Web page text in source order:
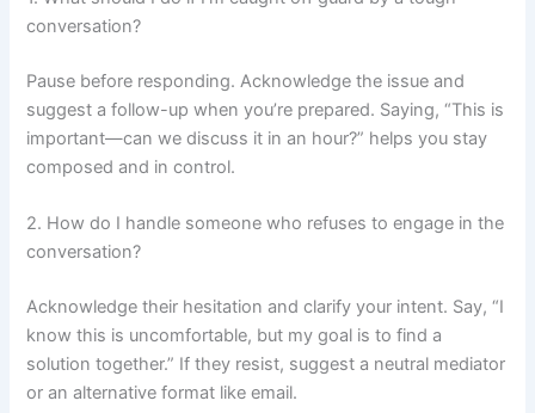
conversation?
Pause before responding. Acknowledge the issue and
suggest a follow-up when you’re prepared. Saying, “This is
important—can we discuss it in an hour?” helps you stay
composed and in control.
2. How do I handle someone who refuses to engage in the
conversation?
Acknowledge their hesitation and clarify your intent. Say, “I
know this is uncomfortable, but my goal is to find a
solution together.” If they resist, suggest a neutral mediator
or an alternative format like email.